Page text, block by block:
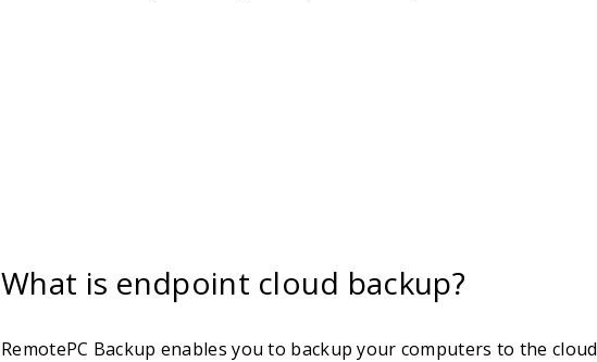
What is endpoint cloud backup?
RemotePC Backup enables you to backup your computers to the